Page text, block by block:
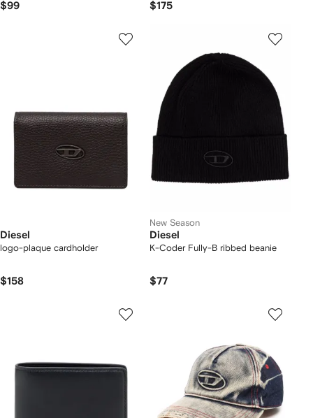
$99 $175
Diesel
logo-plaque cardholder
$158
New Season
Diesel
K-Coder Fully-B ribbed beanie
$77